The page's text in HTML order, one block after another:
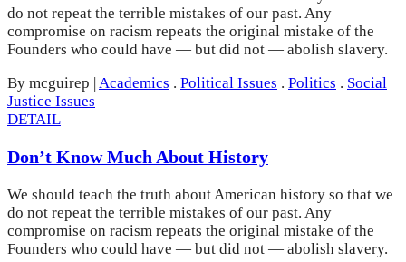
do not repeat the terrible mistakes of our past. Any
compromise on racism repeats the original mistake of the
Founders who could have — but did not — abolish slavery.
By mcguirep | Academics . Political Issues . Politics . Social
Justice Issues
DETAIL
Don’t Know Much About History
We should teach the truth about American history so that we
do not repeat the terrible mistakes of our past. Any
compromise on racism repeats the original mistake of the
Founders who could have — but did not — abolish slavery.